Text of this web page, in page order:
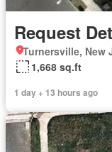
Request
Turnersville, New
1,668 sq.ft
1 day + 13 hours ago